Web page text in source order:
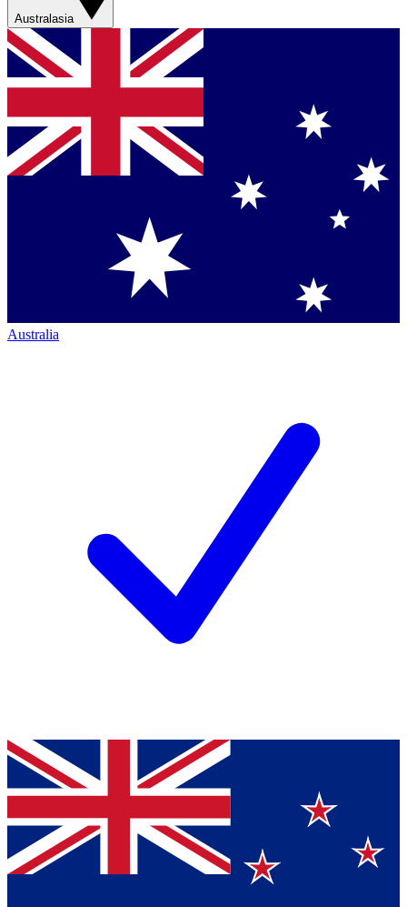
Australasia
Australia